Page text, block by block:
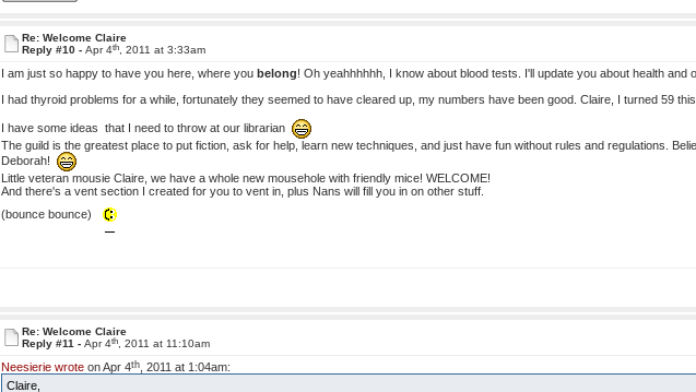
Re: Welcome Claire
Reply #10 - Apr 4th, 2011 at 3:33am
I am just so happy to have you here, where you belong! Oh yeahhhhhh, I know about blood tests. I'll update you about health and
I had thyroid problems for a while, fortunately they seemed to have cleared up, my numbers have been good. Claire, I turned 59
I have some ideas that I need to throw at our librarian
The guild is the greatest place to put fiction, ask for help, learn new techniques, and just have fun without rules and regulations.
Deborah!
Little veteran mousie Claire, we have a whole new mousehole with friendly mice! WELCOME!
And there's a vent section I created for you to vent in, plus Nans will fill you in on other stuff.
(bounce bounce)
Re: Welcome Claire
Reply #11 - Apr 4th, 2011 at 11:10am
Neesierie wroteon Apr 4th, 2011 at 1:04am:
Claire,